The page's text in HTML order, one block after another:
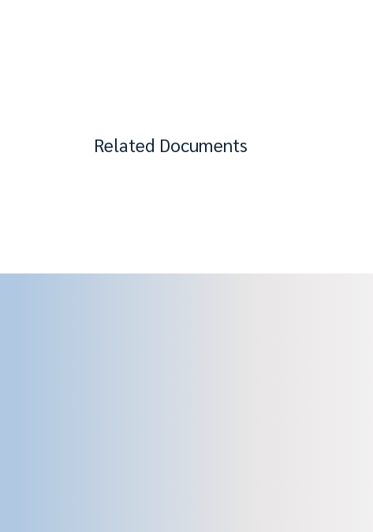
Related Documents